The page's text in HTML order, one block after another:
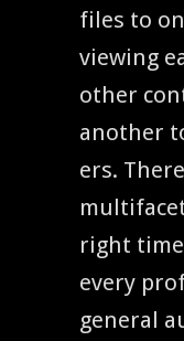
files to
view­ing
oth­er
anoth­er
ers.
right
every
gen­er­al